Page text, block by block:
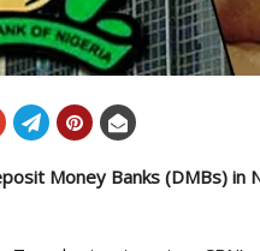
Money Banks (DMBs) in